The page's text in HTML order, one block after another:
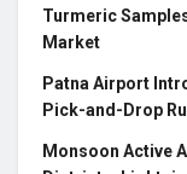
Turmeric
Market
Patna Airport
Pick-and-Drop
Monsoon Active